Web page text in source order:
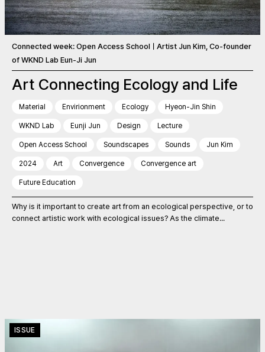
Connected week: Open Access SchoolㅣArtist Jun Kim, Co-founder
of WKND Lab Eun-Ji Jun
Art Connecting Ecology and Life
Material Envirionment Ecology Hyeon-Jin Shin
WKND Lab Eunji Jun Design Lecture
Open Access School Soundscapes Sounds Jun Kim
2024 Art Convergence Convergence art
Future Education
Why is it important to create art from an ecological perspective, or to
connect artistic work with ecological issues? As the climate...
ISSUE